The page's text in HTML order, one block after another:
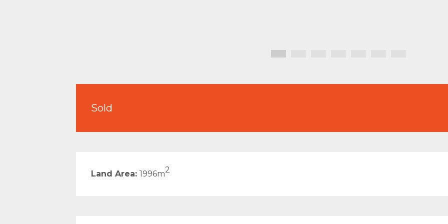
Sold
Land Area: 1996m2